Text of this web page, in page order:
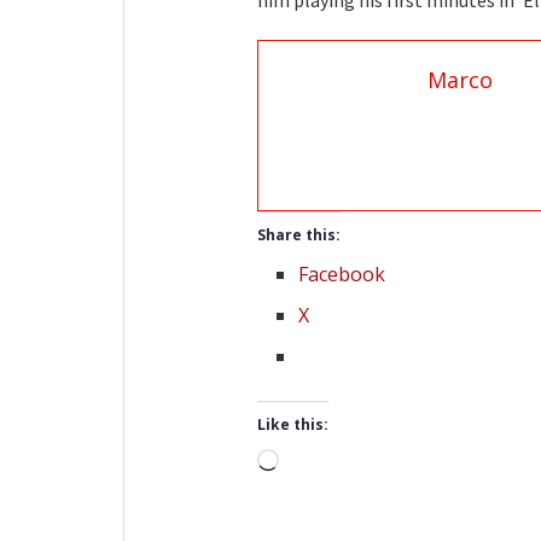
Marco
Share this:
Facebook
X
Like this:
Loading…